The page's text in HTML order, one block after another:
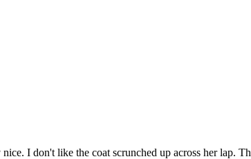
I don't like the coat scrunched up across her lap.